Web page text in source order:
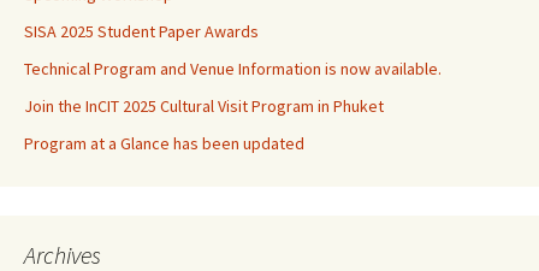
SISA 2025 Student Paper Awards
Technical Program and Venue Information is now available.
Join the InCIT 2025 Cultural Visit Program in Phuket
Program at a Glance has been updated
Archives